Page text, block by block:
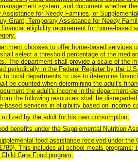
system, and document whether
Assistance for Needy Families, or
Grant, Temporary Assistance for Needy
financial eligibility requirement for home-based
chooses to offer home-based services
select a threshold percentage of the
The department shall provide a scale of the
periodically in the Federal Register by the
to local departments to use to determine
be counted when determining the adult's
the adult's income in the department-
the following resources shall be
based services in eligibility based on income
utilized by the adult for his own consumption;
benefits under the Supplemental Nutrition
food assistance received under the
This includes all school meals programs;
Care Food program;